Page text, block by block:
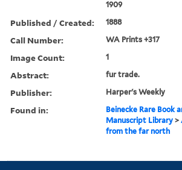
1909
Published / Created: 1888
Call Number: WA Prints +317
Image Count: 1
Abstract: fur trade.
Publisher: Harper's Weekly
Found in:
Beinecke Rare Book
Manuscript Library >
from the far north